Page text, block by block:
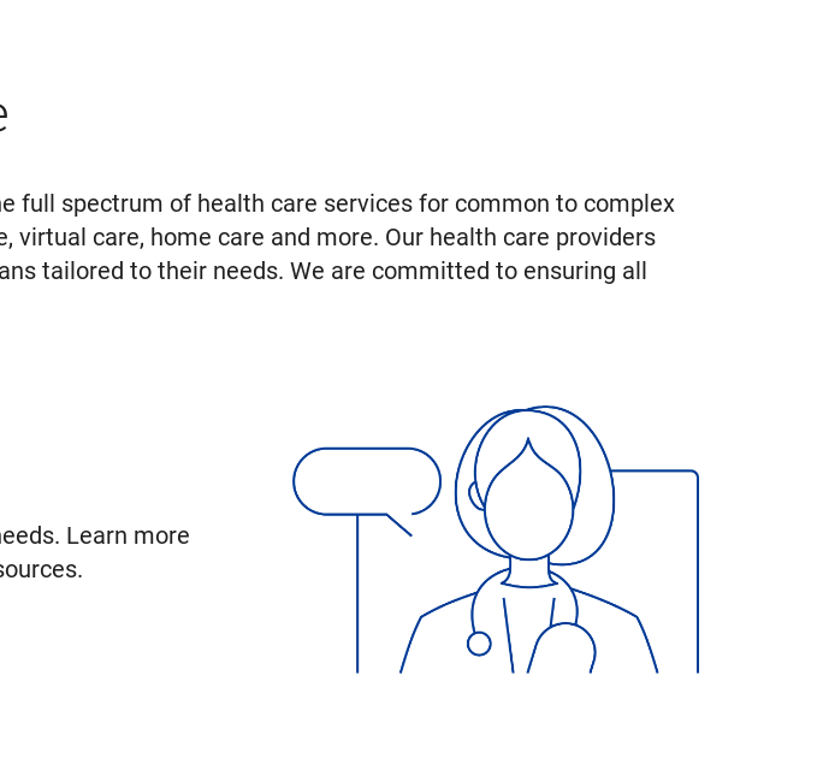
full spectrum of health care services for common to complex
care, home care and more. Our health care providers
tailored to their needs. We are committed to ensuring all
Learn more